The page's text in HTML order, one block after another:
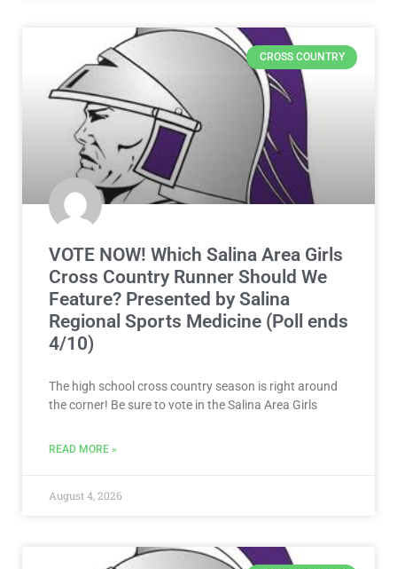
CROSS COUNTRY
VOTE NOW! Which Salina Area Girls
Cross Country Runner Should We
Feature? Presented by Salina
Regional Sports Medicine (Poll ends
4/10)
The high school cross country season is right around
the corner! Be sure to vote in the Salina Area Girls
READ MORE »
August 4, 2026